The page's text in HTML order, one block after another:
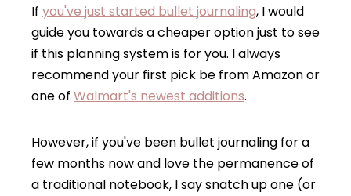
If you've just started bullet journaling, I would
guide you towards a cheaper option just to see
if this planning system is for you. I always
recommend your first pick be from Amazon or
one of Walmart's newest additions.
However, if you've been bullet journaling for a
few months now and love the permanence of
a traditional notebook, I say snatch up one (or